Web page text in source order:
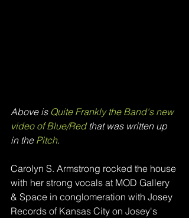
Above is Quite Frankly the Band's new
video of Blue/Red that was written up
in the Pitch.
Carolyn S. Armstrong rocked the house
with her strong vocals at MOD Gallery
& Space in conglomeration with Josey
Records of Kansas City on Josey's